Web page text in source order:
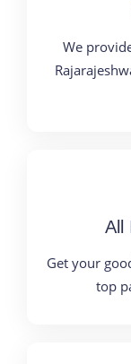
We
All
Get your
top